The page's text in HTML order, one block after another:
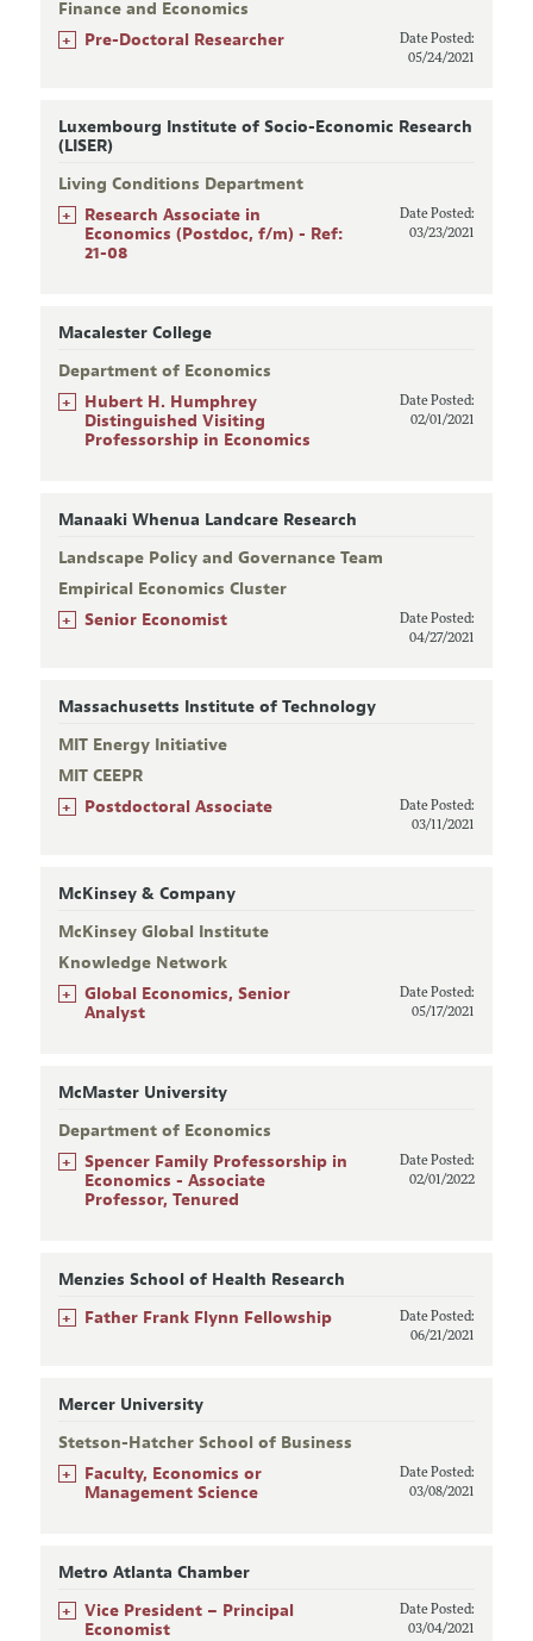
Finance and Economics
+ Pre-Doctoral Researcher
Date Posted:
05/24/2021
Luxembourg Institute of Socio-Economic Research
(LISER)
Living Conditions Department
+
Research Associate in
Economics (Postdoc, f/m) - Ref:
21-08
Date Posted:
03/23/2021
Macalester College
Department of Economics
+
Hubert H. Humphrey
Distinguished Visiting
Professorship in Economics
Date Posted:
02/01/2021
Manaaki Whenua Landcare Research
Landscape Policy and Governance Team
Empirical Economics Cluster
+ Senior Economist
Date Posted:
04/27/2021
Massachusetts Institute of Technology
MIT Energy Initiative
MIT CEEPR
+ Postdoctoral Associate
Date Posted:
03/11/2021
McKinsey & Company
McKinsey Global Institute
Knowledge Network
+
Global Economics, Senior
Analyst
Date Posted:
05/17/2021
McMaster University
Department of Economics
+
Spencer Family Professorship in
Economics - Associate
Professor, Tenured
Date Posted:
02/01/2022
Menzies School of Health Research
+ Father Frank Flynn Fellowship
Date Posted:
06/21/2021
Mercer University
Stetson-Hatcher School of Business
+
Faculty, Economics or
Management Science
Date Posted:
03/08/2021
Metro Atlanta Chamber
+
Vice President – Principal
Economist
Date Posted:
03/04/2021